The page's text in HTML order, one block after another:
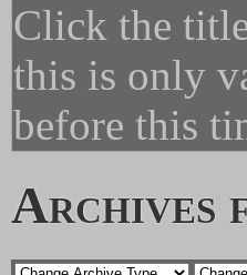
Click the
this is only
before this
Archives